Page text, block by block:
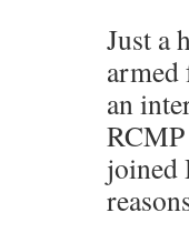
Just a
armed
an
RCMP
joined